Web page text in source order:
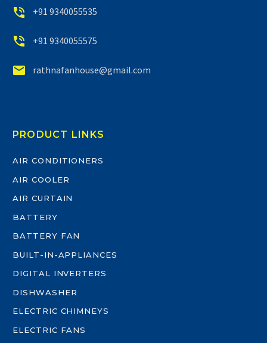

 +91 9340055535

 +91 9340055575

 rathnafanhouse@gmail.com
PRODUCT LINKS
AIR CONDITIONERS
AIR COOLER
AIR CURTAIN
BATTERY
BATTERY FAN
BUILT-IN-APPLIANCES
DIGITAL INVERTERS
DISHWASHER
ELECTRIC CHIMNEYS
ELECTRIC FANS